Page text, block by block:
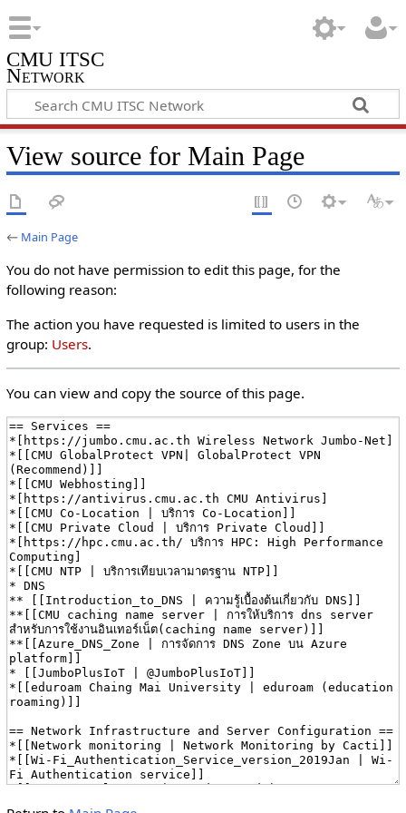
CMU ITSC
Network
View source for Main Page
← Main Page
You do not have permission to edit this page, for the
following reason:
The action you have requested is limited to users in the
group: Users.
You can view and copy the source of this page.